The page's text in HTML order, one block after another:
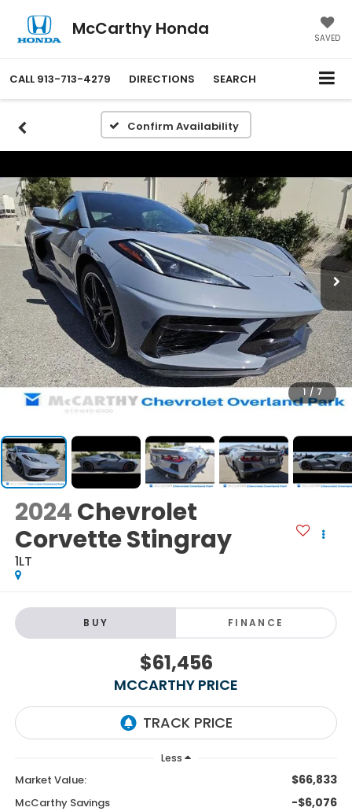
McCarthy Honda SAVED
CALL 913-713-4279 DIRECTIONS SEARCH
Confirm Availability
1 / 7
2024Chevrolet
Corvette Stingray
1LT
BUY FINANCE
$61,456
MCCARTHY PRICE
Less
Market Value: $66,833
McCarthy Savings -$6,076